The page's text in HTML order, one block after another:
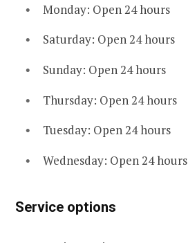
Monday: Open 24 hours
Saturday: Open 24 hours
Sunday: Open 24 hours
Thursday: Open 24 hours
Tuesday: Open 24 hours
Wednesday: Open 24 hours
Service options